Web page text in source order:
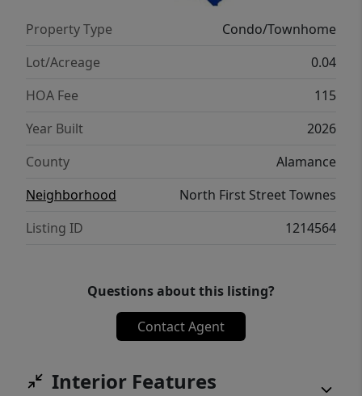
a similar home and not the actual unit listed.
Property Type
Condo/Townhome
Lot/Acreage
0.04
HOA Fee
115
Year Built
2026
County
Alamance
Neighborhood
North First Street Townes
Listing ID
1214564
Questions about this listing?
Contact Agent
Interior Features